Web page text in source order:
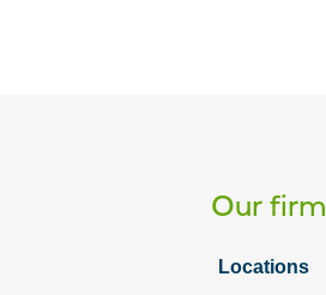
Our firm
Locations